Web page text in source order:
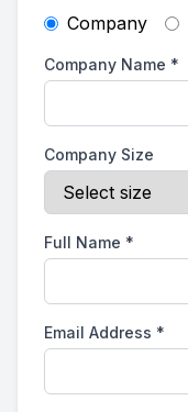
Company
Company Name *
Company Size
Full Name *
Email Address *